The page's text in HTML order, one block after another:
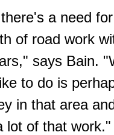
a need
of road work
says Bain.
to do is
in that area
lot of that work."